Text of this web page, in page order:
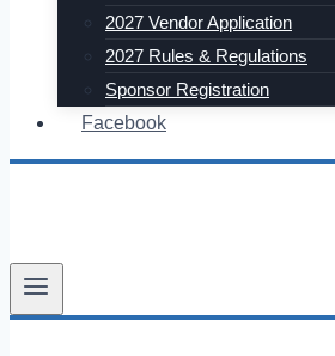
2027 Vendor Application
2027 Rules & Regulations
Sponsor Registration
Facebook